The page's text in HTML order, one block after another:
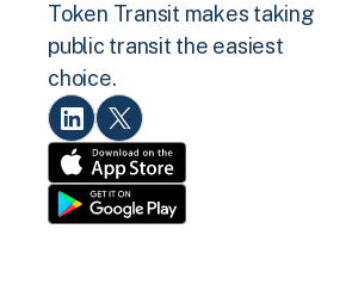
Token Transit makes taking
public transit the easiest
choice.